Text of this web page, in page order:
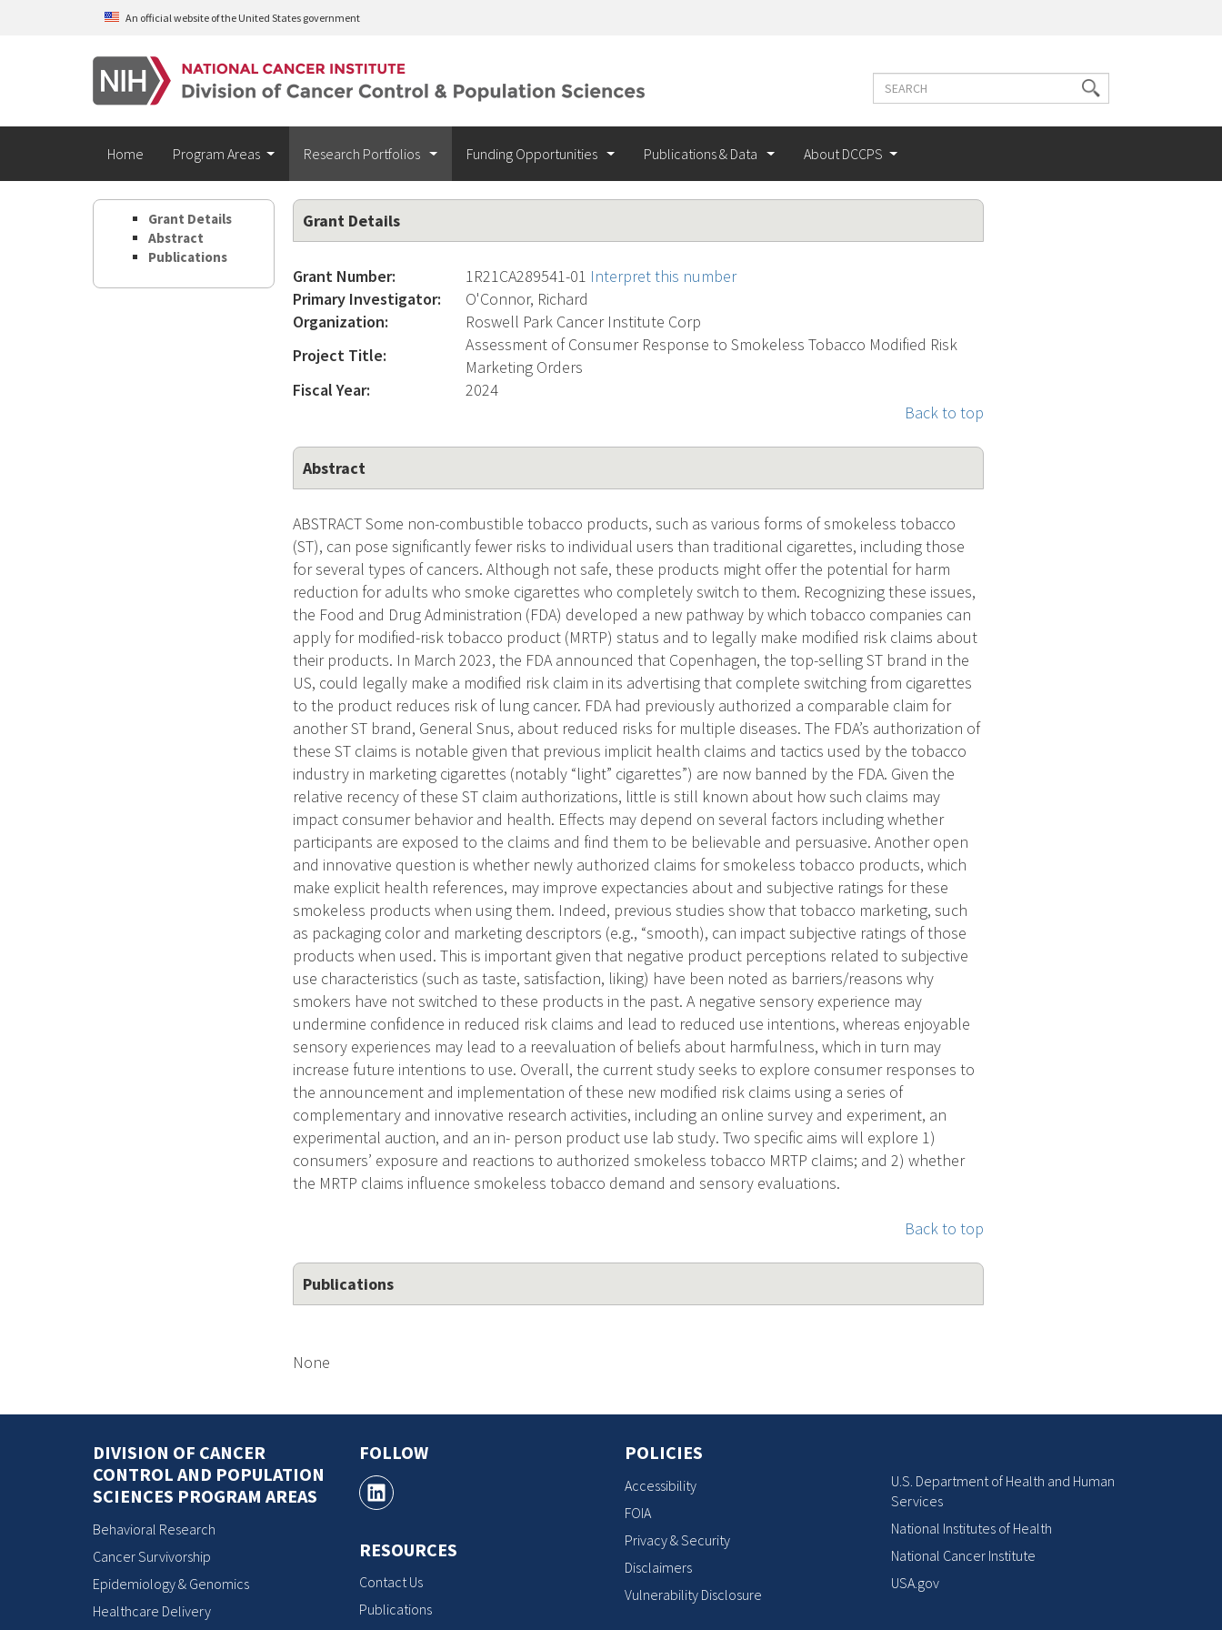
Skip to main contentAn official website of the United States government
Search
Search
terms
Home Program Areas Research Portfolios Funding Opportunities Publications & Data About DCCPS
Grant Details
Abstract
Publications
Grant Details
Grant Number: 1R21CA289541-01 Interpret this number
Primary Investigator:
O'Connor, Richard
Organization:
Roswell Park Cancer Institute Corp
Project Title:
Assessment of Consumer Response to Smokeless Tobacco Modified Risk
Marketing Orders
Fiscal Year:
2024
Back to top
Abstract
ABSTRACT Some non-combustible tobacco products, such as various forms of smokeless tobacco
(ST), can pose significantly fewer risks to individual users than traditional cigarettes, including those
for several types of cancers. Although not safe, these products might offer the potential for harm
reduction for adults who smoke cigarettes who completely switch to them. Recognizing these issues,
the Food and Drug Administration (FDA) developed a new pathway by which tobacco companies can
apply for modified-risk tobacco product (MRTP) status and to legally make modified risk claims about
their products. In March 2023, the FDA announced that Copenhagen, the top-selling ST brand in the
US, could legally make a modified risk claim in its advertising that complete switching from cigarettes
to the product reduces risk of lung cancer. FDA had previously authorized a comparable claim for
another ST brand, General Snus, about reduced risks for multiple diseases. The FDA’s authorization of
these ST claims is notable given that previous implicit health claims and tactics used by the tobacco
industry in marketing cigarettes (notably “light” cigarettes”) are now banned by the FDA. Given the
relative recency of these ST claim authorizations, little is still known about how such claims may
impact consumer behavior and health. Effects may depend on several factors including whether
participants are exposed to the claims and find them to be believable and persuasive. Another open
and innovative question is whether newly authorized claims for smokeless tobacco products, which
make explicit health references, may improve expectancies about and subjective ratings for these
smokeless products when using them. Indeed, previous studies show that tobacco marketing, such
as packaging color and marketing descriptors (e.g., “smooth), can impact subjective ratings of those
products when used. This is important given that negative product perceptions related to subjective
use characteristics (such as taste, satisfaction, liking) have been noted as barriers/reasons why
smokers have not switched to these products in the past. A negative sensory experience may
undermine confidence in reduced risk claims and lead to reduced use intentions, whereas enjoyable
sensory experiences may lead to a reevaluation of beliefs about harmfulness, which in turn may
increase future intentions to use. Overall, the current study seeks to explore consumer responses to
the announcement and implementation of these new modified risk claims using a series of
complementary and innovative research activities, including an online survey and experiment, an
experimental auction, and an in- person product use lab study. Two specific aims will explore 1)
consumers’ exposure and reactions to authorized smokeless tobacco MRTP claims; and 2) whether
the MRTP claims influence smokeless tobacco demand and sensory evaluations.
Back to top
Publications
None
DIVISION OF CANCER
CONTROL AND POPULATION
SCIENCES PROGRAM AREAS
Behavioral Research
Cancer Survivorship
Epidemiology & Genomics
Healthcare Delivery
FOLLOW
RESOURCES
Contact Us
Publications
POLICIES
Accessibility
FOIA
Privacy & Security
Disclaimers
Vulnerability Disclosure
U.S. Department of Health and Human
Services
National Institutes of Health
National Cancer Institute
USA.gov